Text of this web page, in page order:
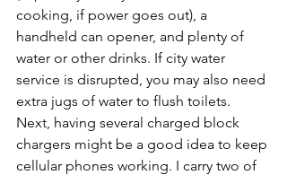
cooking, if power goes out), a
handheld can opener, and plenty of
water or other drinks. If city water
service is disrupted, you may also need
extra jugs of water to flush toilets.
Next, having several charged block
chargers might be a good idea to keep
cellular phones working. I carry two of